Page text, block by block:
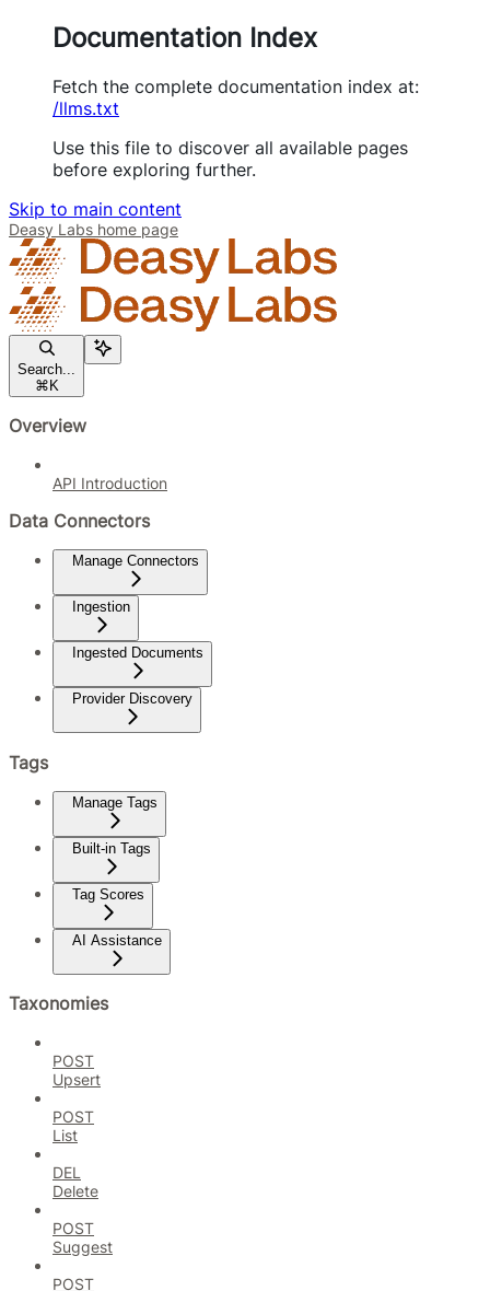
Documentation Index
Fetch the complete documentation index at:
/llms.txt
Use this file to discover all available pages
before exploring further.
Skip to main content
Deasy Labs home page
Search...
⌘ K
Overview
API Introduction
Data Connectors
Manage Connectors
Ingestion
Ingested Documents
Provider Discovery
Tags
Manage Tags
Built-in Tags
Tag Scores
AI Assistance
Taxonomies
POST
Upsert
POST
List
DEL
Delete
POST
Suggest
POST